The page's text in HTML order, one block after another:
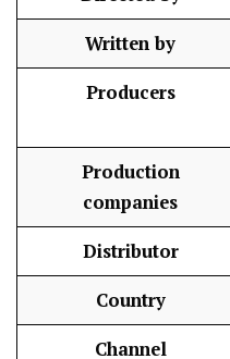
Written by
Producers
Production
companies
Distributor
Country
Channel